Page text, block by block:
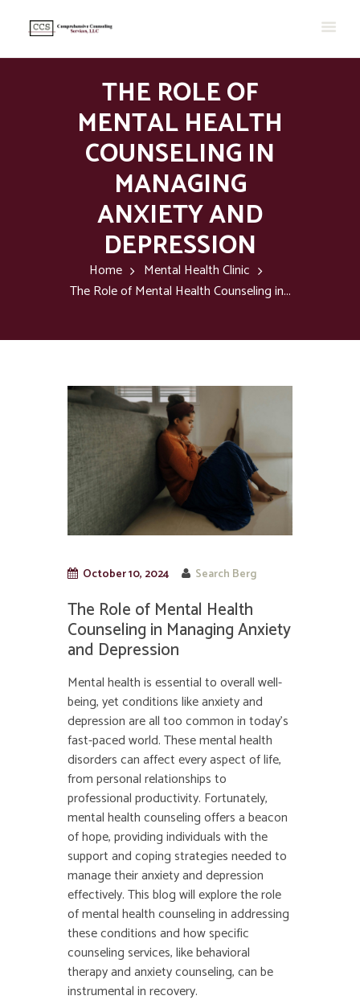
THE ROLE OF
MENTAL HEALTH
COUNSELING IN
MANAGING
ANXIETY AND
DEPRESSION
Home
Mental Health Clinic
The Role of Mental Health Counseling in...
October 10, 2024 Search Berg
The Role of Mental Health
Counseling in Managing Anxiety
and Depression
Mental health is essential to overall well-
being, yet conditions like anxiety and
depression are all too common in today’s
fast-paced world. These mental health
disorders can affect every aspect of life,
from personal relationships to
professional productivity. Fortunately,
mental health counselingoffers a beacon
of hope, providing individuals with the
support and coping strategies needed to
manage their anxiety and depression
effectively. This blog will explore the role
of mental health counseling in addressing
these conditions and how specific
counseling services, like behavioral
therapy and anxiety counseling, can be
instrumental in recovery.